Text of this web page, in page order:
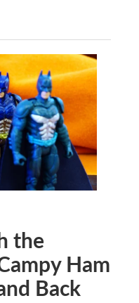
the
Ham
Back